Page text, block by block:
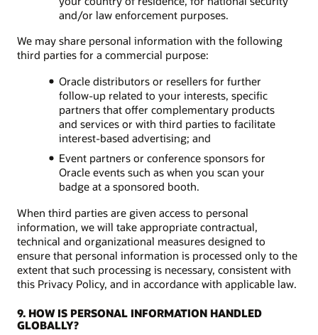
and/or law enforcement purposes.
We may share personal information with the following
third parties for a commercial purpose:
Oracle distributors or resellers for further
follow-up related to your interests, specific
partners that offer complementary products
and services or with third parties to facilitate
interest-based advertising; and
Event partners or conference sponsors for
Oracle events such as when you scan your
badge at a sponsored booth.
When third parties are given access to personal
information, we will take appropriate contractual,
technical and organizational measures designed to
ensure that personal information is processed only to the
extent that such processing is necessary, consistent with
this Privacy Policy, and in accordance with applicable law.
9. HOW IS PERSONAL INFORMATION HANDLED
GLOBALLY?